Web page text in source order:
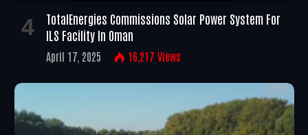
TotalEnergies Commissions Solar Power System For
ILS Facility In Oman
April 17, 2025 16,217 Views